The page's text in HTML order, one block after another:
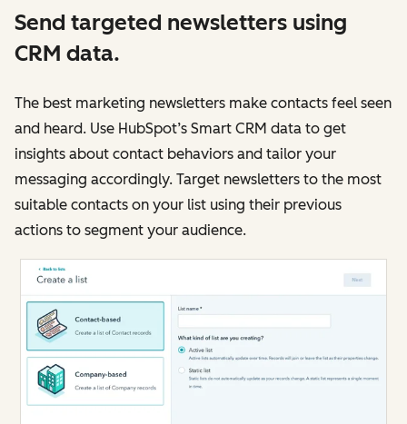
Send targeted newsletters using
CRM data.
The best marketing newsletters make contacts feel seen
and heard. Use HubSpot’s Smart CRM data to get
insights about contact behaviors and tailor your
messaging accordingly. Target newsletters to the most
suitable contacts on your list using their previous
actions to segment your audience.